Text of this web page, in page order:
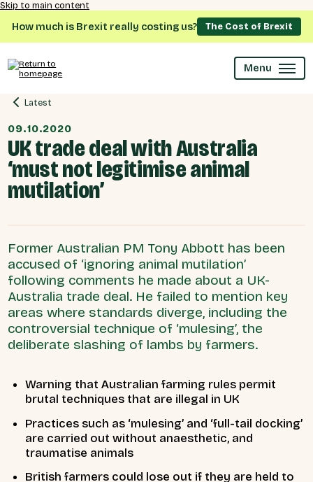
Skip to main content
How much is Brexit really costing us? The Cost of Brexit
Menu
Latest
09.10.2020
UK trade deal with Australia
‘must not legitimise animal
mutilation’
Former Australian PM Tony Abbott has been
accused of ‘ignoring animal mutilation’
following comments he made about a UK-
Australia trade deal. He failed to mention key
areas where standards diverge, including the
controversial technique of ‘mulesing’, the
deliberate slashing of lambs by farmers.
Warning that Australian farming rules permit
brutal techniques that are illegal in UK
Practices such as ‘mulesing’ and ‘full-tail docking’
are carried out without anaesthetic, and
traumatise animals
British farmers could lose out if they are held to